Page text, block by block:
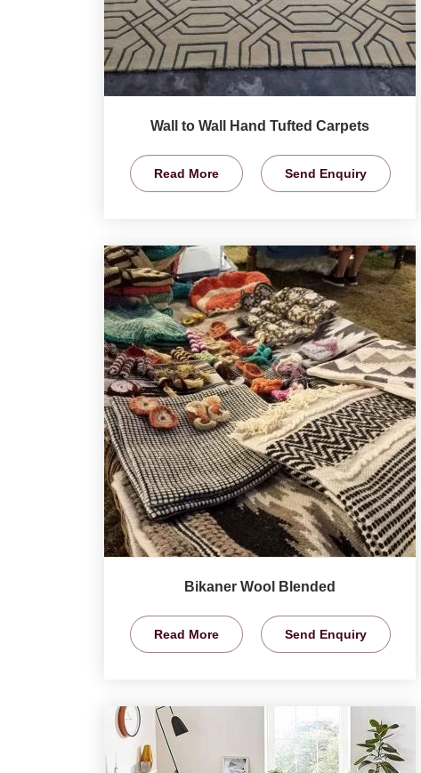
Wall to Wall Hand Tufted Carpets
Read More Send Enquiry
Bikaner Wool Blended
Read More Send Enquiry